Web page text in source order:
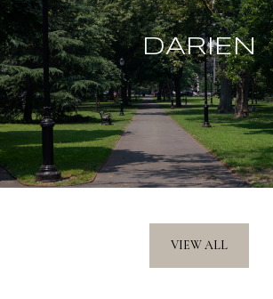
DARIEN
VIEW ALL